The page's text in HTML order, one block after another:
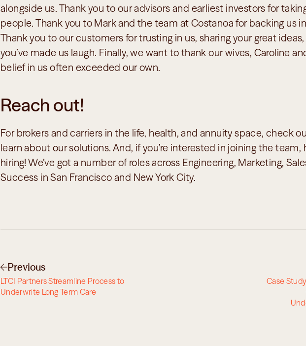
alongside us. Thank you to our advisors and earliest investors for
people. Thank you to Mark and the team at Costanoa for backing us
Thank you to our customers for trusting in us, sharing your great
you’ve made us laugh. Finally, we want to thank our wives, Caroline
belief in us often exceeded our own.
Reach out!
For brokers and carriers in the life, health, and annuity space, check
learn about our solutions. And, if you’re interested in joining the team,
hiring! We’ve got a number of roles across Engineering, Marketing,
Success in San Francisco and New York City.
Previous
LTCI Partners Streamline Process to
Underwrite Long Term Care
Case